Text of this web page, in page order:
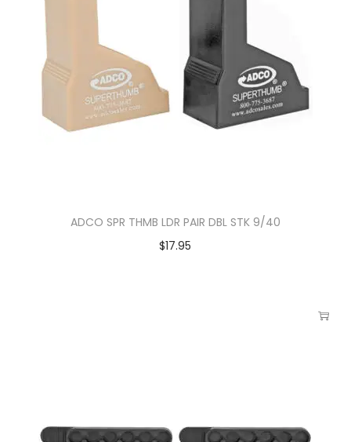
ADCO SPR THMB LDR PAIR DBL STK 9/40
$17.95